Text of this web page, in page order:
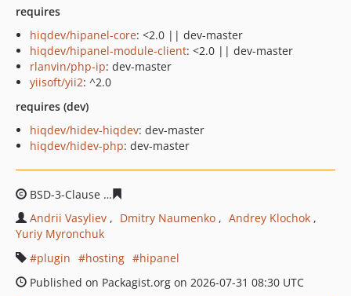
requires
hiqdev/hipanel-core: <2.0 || dev-master
hiqdev/hipanel-module-client: <2.0 || dev-master
rlanvin/php-ip: dev-master
yiisoft/yii2: ^2.0
requires (dev)
hiqdev/hidev-hiqdev: dev-master
hiqdev/hidev-php: dev-master
BSD-3-Clause
Andrii Vasyliev
Dmitry Naumenko
Andrey Klochok
Yuriy Myronchuk
plugin
hosting
hipanel
Published on Packagist.org on 2026-07-31 08:30 UTC